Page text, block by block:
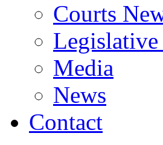
Courts
Legislative
Media
News
Contact